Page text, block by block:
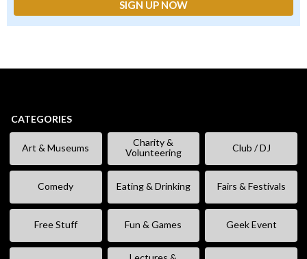
CATEGORIES
Art & Museums
Charity &
Volunteering
Club / DJ
Comedy Eating & Drinking Fairs & Festivals
Free Stuff Fun & Games Geek Event